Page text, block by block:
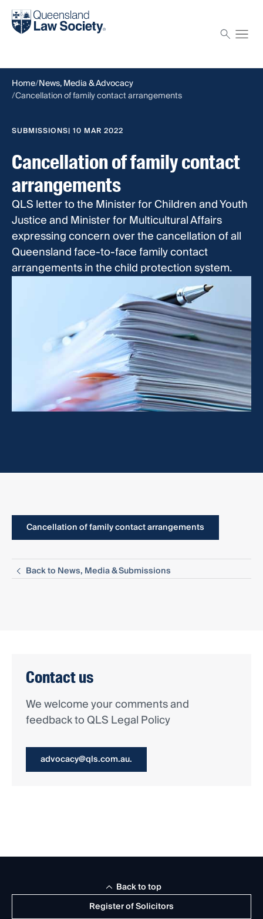
Find a solicitor
Home News, Media & Advocacy
Cancellation of family contact arrangements
SUBMISSIONS| 10 MAR 2022
Cancellation of family contact
arrangements
QLS letter to the Minister for Children and Youth
Justice and Minister for Multicultural Affairs
expressing concern over the cancellation of all
Queensland face-to-face family contact
arrangements in the child protection system.
Cancellation of family contact arrangements
Back to News, Media & Submissions
Contact us
We welcome your comments and
feedback to QLS Legal Policy
advocacy@qls.com.au.
Register of Solicitors
Back to top